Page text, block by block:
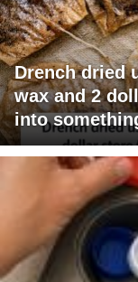
Drench dried
wax and 2
into